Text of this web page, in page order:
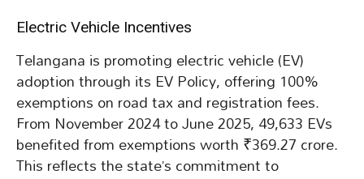
Electric Vehicle Incentives
Telangana is promoting electric vehicle (EV)
adoption through its EV Policy, offering 100%
exemptions on road tax and registration fees.
From November 2024 to June 2025, 49,633 EVs
benefited from exemptions worth ₹369.27 crore.
This reflects the state’s commitment to